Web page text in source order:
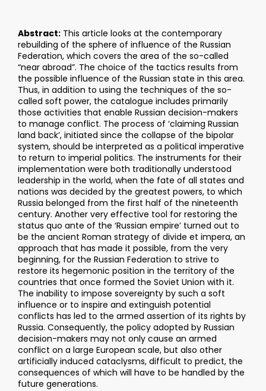
Abstract: This article looks at the contemporary
rebuilding of the sphere of influence of the Russian
Federation, which covers the area of the so-called
“near abroad”. The choice of the tactics results from
the possible influence of the Russian state in this area.
Thus, in addition to using the techniques of the so-
called soft power, the catalogue includes primarily
those activities that enable Russian decision-makers
to manage conflict. The process of ‘claiming Russian
land back’, initiated since the collapse of the bipolar
system, should be interpreted as a political imperative
to return to imperial politics. The instruments for their
implementation were both traditionally understood
leadership in the world, when the fate of all states and
nations was decided by the greatest powers, to which
Russia belonged from the first half of the nineteenth
century. Another very effective tool for restoring the
status quo ante of the ‘Russian empire’ turned out to
be the ancient Roman strategy of divide et impera, an
approach that has made it possible, from the very
beginning, for the Russian Federation to strive to
restore its hegemonic position in the territory of the
countries that once formed the Soviet Union with it.
The inability to impose sovereignty by such a soft
influence or to inspire and extinguish potential
conflicts has led to the armed assertion of its rights by
Russia. Consequently, the policy adopted by Russian
decision-makers may not only cause an armed
conflict on a large European scale, but also other
artificially induced cataclysms, difficult to predict, the
consequences of which will have to be handled by the
future generations.